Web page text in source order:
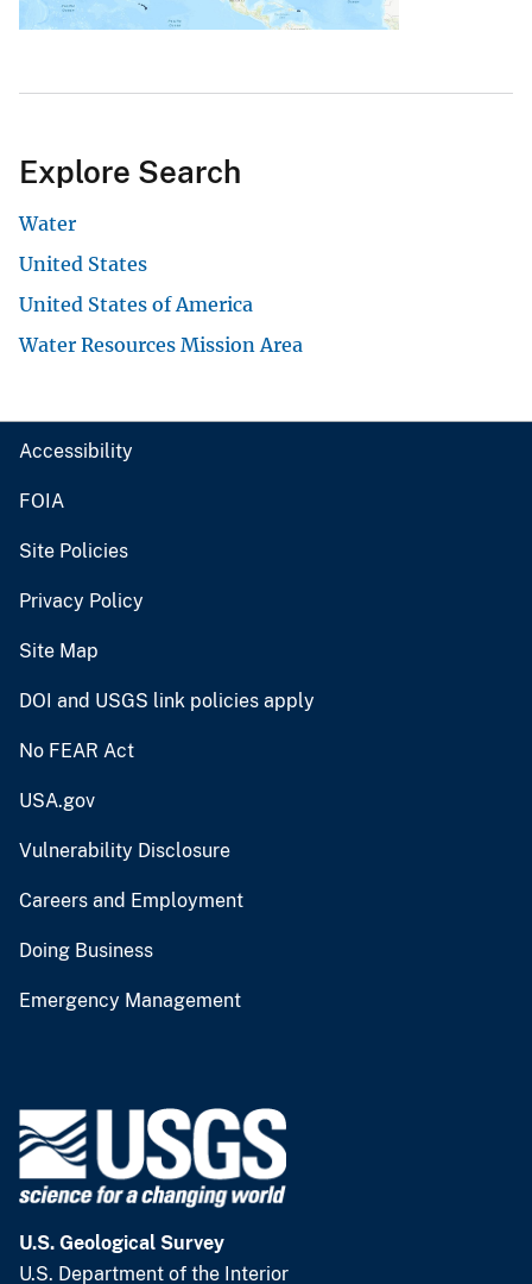
Explore Search
Water
United States
United States of America
Water Resources Mission Area
Accessibility
FOIA
Site Policies
Privacy Policy
Site Map
DOI and USGS link policies apply
No FEAR Act
USA.gov
Vulnerability Disclosure
Careers and Employment
Doing Business
Emergency Management
U.S. Geological Survey
U.S. Department of the Interior